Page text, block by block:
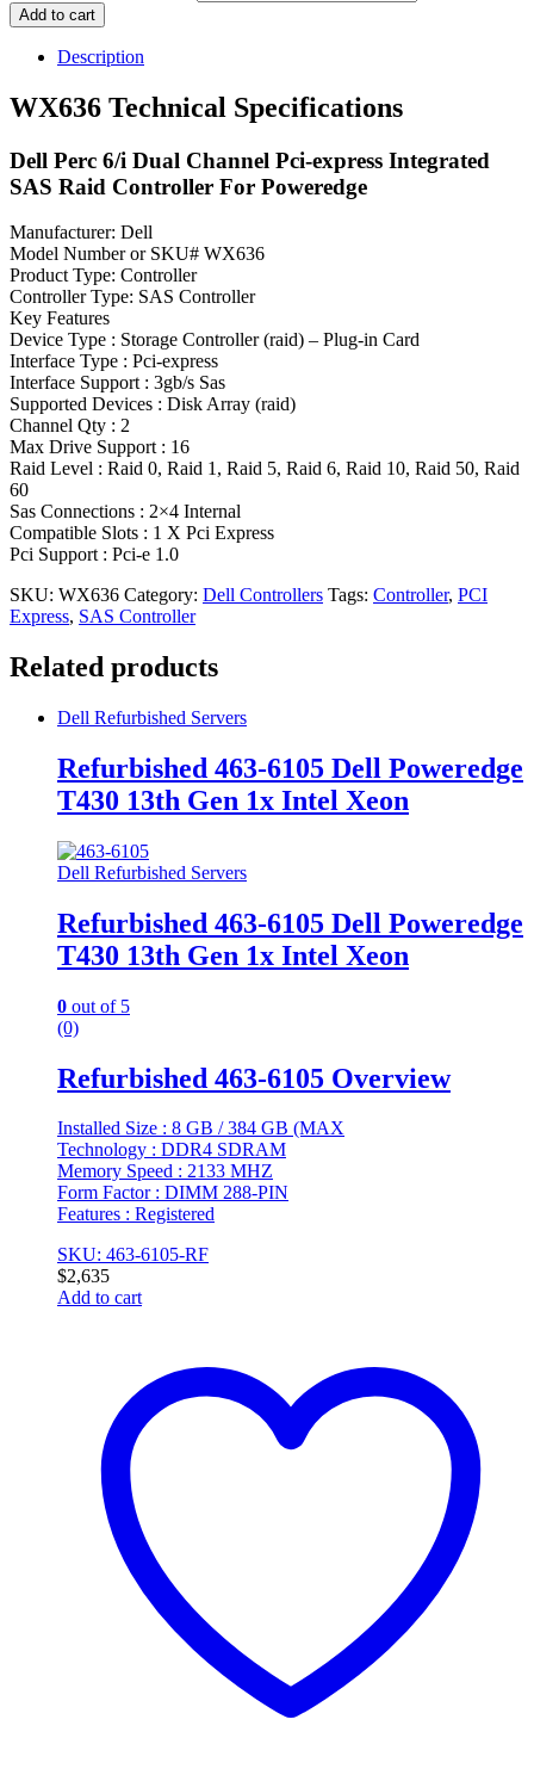
Add to cart
Description
WX636 Technical Specifications
Dell Perc 6/i Dual Channel Pci-express Integrated
SAS Raid Controller For Poweredge
Manufacturer: Dell
Model Number or SKU# WX636
Product Type: Controller
Controller Type: SAS Controller
Key Features
Device Type : Storage Controller (raid) – Plug-in Card
Interface Type : Pci-express
Interface Support : 3gb/s Sas
Supported Devices : Disk Array (raid)
Channel Qty : 2
Max Drive Support : 16
Raid Level : Raid 0, Raid 1, Raid 5, Raid 6, Raid 10, Raid 50, Raid
60
Sas Connections : 2×4 Internal
Compatible Slots : 1 X Pci Express
Pci Support : Pci-e 1.0
SKU: WX636 Category: Dell Controllers Tags: Controller, PCI
Express, SAS Controller
Related products
Dell Refurbished Servers
Refurbished 463-6105 Dell Poweredge
T430 13th Gen 1x Intel Xeon
Dell Refurbished Servers
Refurbished 463-6105 Dell Poweredge
T430 13th Gen 1x Intel Xeon
0 out of 5
(0)
Refurbished 463-6105 Overview
Installed Size : 8 GB / 384 GB (MAX
Technology : DDR4 SDRAM
Memory Speed : 2133 MHZ
Form Factor : DIMM 288-PIN
Features : Registered
SKU: 463-6105-RF
$2,635
Add to cart